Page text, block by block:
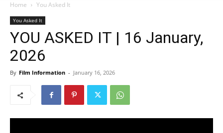
Home You Asked It
You Asked It
YOU ASKED IT | 16 January,
2026
By Film Information - January 16, 2026